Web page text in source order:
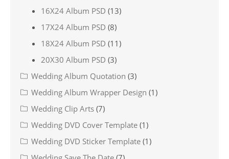
16X24 Album PSD (13)
17X24 Album PSD (8)
18X24 Album PSD (11)
20X30 Album PSD (3)
Wedding Album Quotation (3)
Wedding Album Wrapper Design (1)
Wedding Clip Arts (7)
Wedding DVD Cover Template (1)
Wedding DVD Sticker Template (1)